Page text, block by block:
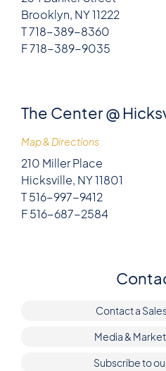
Brooklyn, NY 11222
T 718-389-8360
F 718-389-9035
The Center @
Map & Directions
210 Miller Place
Hicksville, NY 11801
T 516-997-9412
F 516-687-2584
Contact a
Media &
Subscribe to